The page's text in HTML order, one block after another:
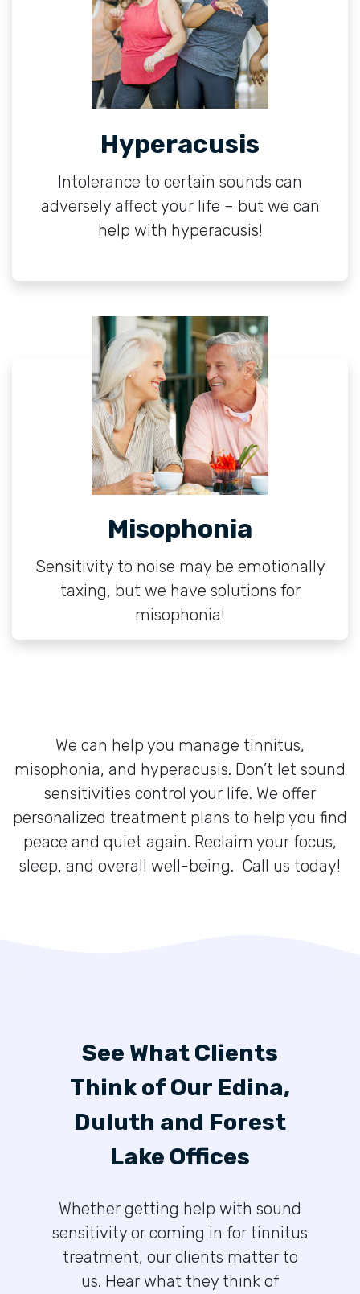
Hyperacusis
Intolerance to certain sounds can
adversely affect your life – but we can
help with hyperacusis!
Misophonia
Sensitivity to noise may be emotionally
taxing, but we have solutions for
misophonia!
We can help you manage tinnitus,
misophonia, and hyperacusis. Don’t let sound
sensitivities control your life. We offer
personalized treatment plans to help you find
peace and quiet again. Reclaim your focus,
sleep, and overall well-being. Call us today!
See What Clients
Think of Our Edina,
Duluth and Forest
Lake Offices
Whether getting help with sound
sensitivity or coming in for tinnitus
treatment, our clients matter to
us. Hear what they think of